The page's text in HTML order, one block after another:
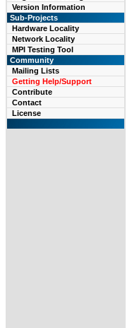
Version Information
Sub-Projects
Hardware Locality
Network Locality
MPI Testing Tool
Community
Mailing Lists
Getting Help/Support
Contribute
Contact
License